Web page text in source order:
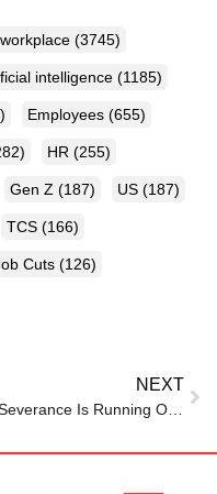
workplace (3745)
intelligence (1185)
Employees (655)
HR (255)
Gen Z (187) US (187)
TCS (166)
Cuts (126)
NEXT